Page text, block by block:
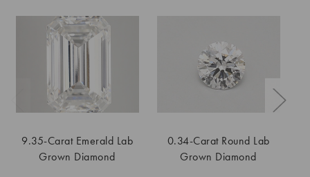
9.35-Carat Emerald Lab
Grown Diamond
0.34-Carat Round Lab
Grown Diamond